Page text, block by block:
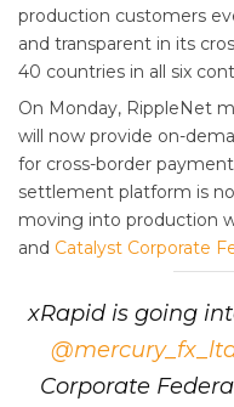
production customers
and transparent in its
40 countries in all six
On Monday, RippleNet
will now provide on-
for cross-border
settlement platform is
moving into production
and Catalyst Corporate
xRapid is going
Corporate